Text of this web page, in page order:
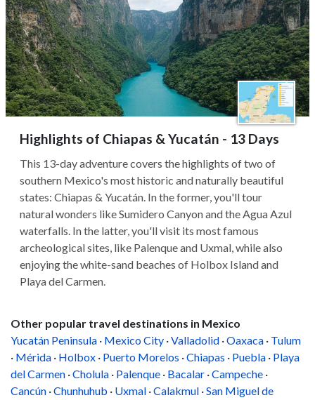
Highlights of Chiapas & Yucatán - 13 Days
This 13-day adventure covers the highlights of two of
southern Mexico's most historic and naturally beautiful
states: Chiapas & Yucatán. In the former, you'll tour
natural wonders like Sumidero Canyon and the Agua Azul
waterfalls. In the latter, you'll visit its most famous
archeological sites, like Palenque and Uxmal, while also
enjoying the white-sand beaches of Holbox Island and
Playa del Carmen.
Other popular travel destinations in Mexico
Yucatán Peninsula · Mexico City ·Valladolid ·Oaxaca · Tulum
· Mérida · Holbox · Puerto Morelos ·Chiapas · Puebla · Playa
del Carmen ·Cholula · Palenque · Bacalar ·Campeche ·
Cancún ·Chunhuhub · Uxmal ·Calakmul ·San Miguel de